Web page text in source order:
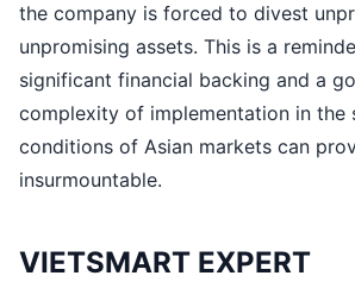
the company is forced to divest
unpromising assets. This is a
significant financial backing and a
complexity of implementation in the
conditions of Asian markets can
insurmountable.
VIETSMART EXPERT